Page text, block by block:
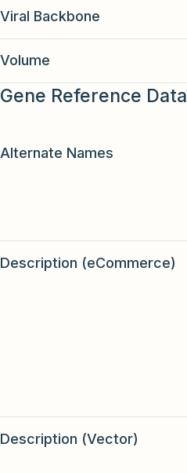
Viral Backbone
Volume
Gene Reference Data
Alternate Names
Description (eCommerce)
Description (Vector)